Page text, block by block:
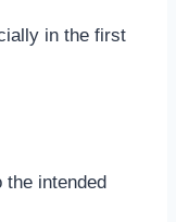
in the first
the intended